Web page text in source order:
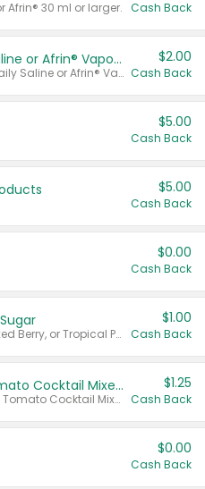
Afrin® 30 ml or larger. Cash Back
Afrin® 15 ml, Daily Saline or Afrin® Vapor Burst™ Inhaler Sticks
Valid on Afrin® 15 ml, Daily Saline or Afrin® Vapor Burst™ Inhaler Sticks.
$2.00
Cash Back
$5.00
Cash Back
$5.00
Cash Back
$0.00
Cash Back
Valid on Cranberry, Mixed Berry, or Tropical Punch Juice Drink, 64 oz.
$1.00
Cash Back
Select Clamato Tomato Cocktail Mixers
Valid on 64 oz Original Tomato Cocktail Mixer or Picante Tomato Cocktail Mixer.
$1.25
Cash Back
$0.00
Cash Back